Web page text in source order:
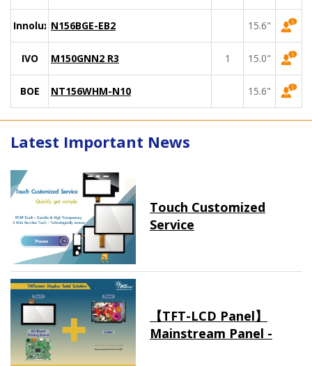
Innolux N156BGE-EB2 15.6"
IVO M150GNN2 R3 1 15.0"
BOE NT156WHM-N10 15.6"
Latest Important News
Touch Customized
Service
【TFT-LCD Panel】
Mainstream Panel -